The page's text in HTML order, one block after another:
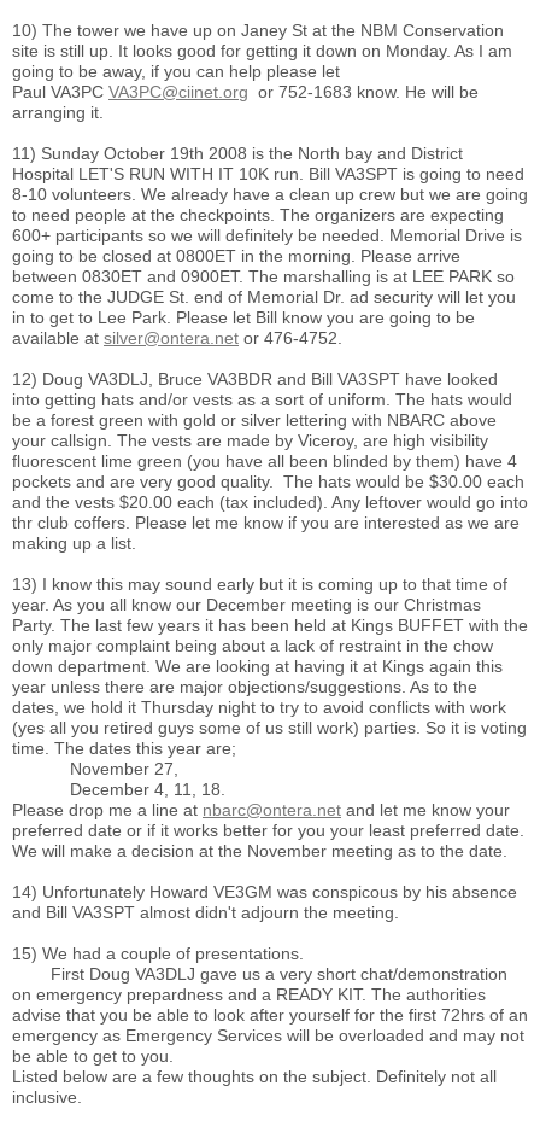
10) The tower we have up on Janey St at the NBM Conservation
site is still up. It looks good for getting it down on Monday. As I am
going to be away, if you can help please let
Paul VA3PC VA3PC@ciinet.org or 752-1683 know. He will be
arranging it.
11) Sunday October 19th 2008 is the North bay and District
Hospital LET'S RUN WITH IT 10K run. Bill VA3SPT is going to need
8-10 volunteers. We already have a clean up crew but we are going
to need people at the checkpoints. The organizers are expecting
600+ participants so we will definitely be needed. Memorial Drive is
going to be closed at 0800ET in the morning. Please arrive
between 0830ET and 0900ET. The marshalling is at LEE PARK so
come to the JUDGE St. end of Memorial Dr. ad security will let you
in to get to Lee Park. Please let Bill know you are going to be
available at silver@ontera.net or 476-4752.
12) Doug VA3DLJ, Bruce VA3BDR and Bill VA3SPT have looked
into getting hats and/or vests as a sort of uniform. The hats would
be a forest green with gold or silver lettering with NBARC above
your callsign. The vests are made by Viceroy, are high visibility
fluorescent lime green (you have all been blinded by them) have 4
pockets and are very good quality. The hats would be $30.00 each
and the vests $20.00 each (tax included). Any leftover would go into
thr club coffers. Please let me know if you are interested as we are
making up a list.
13) I know this may sound early but it is coming up to that time of
year. As you all know our December meeting is our Christmas
Party. The last few years it has been held at Kings BUFFET with the
only major complaint being about a lack of restraint in the chow
down department. We are looking at having it at Kings again this
year unless there are major objections/suggestions. As to the
dates, we hold it Thursday night to try to avoid conflicts with work
(yes all you retired guys some of us still work) parties. So it is voting
time. The dates this year are;
November 27,
December 4, 11, 18.
Please drop me a line at nbarc@ontera.net and let me know your
preferred date or if it works better for you your least preferred date.
We will make a decision at the November meeting as to the date.
14) Unfortunately Howard VE3GM was conspicous by his absence
and Bill VA3SPT almost didn't adjourn the meeting.
15) We had a couple of presentations.
First Doug VA3DLJ gave us a very short chat/demonstration
on emergency prepardness and a READY KIT. The authorities
advise that you be able to look after yourself for the first 72hrs of an
emergency as Emergency Services will be overloaded and may not
be able to get to you.
Listed below are a few thoughts on the subject. Definitely not all
inclusive.